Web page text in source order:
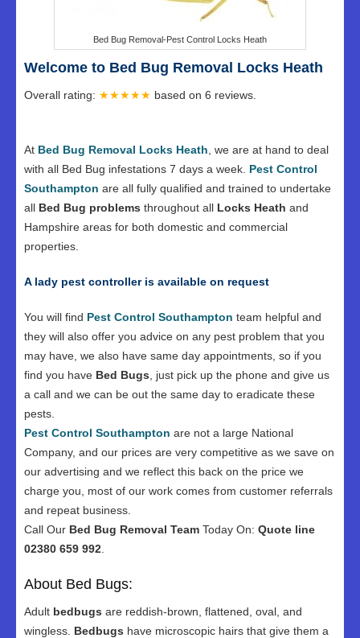
Bed Bug Removal-Pest Control Locks Heath
Welcome to Bed Bug Removal Locks Heath
Overall rating: ★★★★★ based on 6 reviews.
At Bed Bug Removal Locks Heath , we are at hand to deal
with all Bed Bug infestations 7 days a week. Pest Control
Southampton are all fully qualified and trained to undertake
all Bed Bug problems throughout all Locks Heath and
Hampshire areas for both domestic and commercial
properties.
A lady pest controller is available on request
You will find Pest Control Southampton team helpful and
they will also offer you advice on any pest problem that you
may have, we also have same day appointments, so if you
find you have Bed Bugs , just pick up the phone and give us
a call and we can be out the same day to eradicate these
pests.
Pest Control Southampton are not a large National
Company, and our prices are very competitive as we save on
our advertising and we reflect this back on the price we
charge you, most of our work comes from customer referrals
and repeat business.
Call Our Bed Bug Removal Team Today On: Quote line
02380 659 992
About Bed Bugs:
Adult bedbugs are reddish-brown, flattened, oval, and
wingless. Bedbugs have microscopic hairs that give them a